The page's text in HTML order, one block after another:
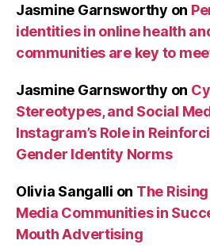
Jasmine Garnsworthy on
identities in online health
communities are key to
Jasmine Garnsworthy on
Stereotypes, and Social
Instagram’s Role in
Gender Identity Norms
Olivia Sangalli on The
Media Communities in
Mouth Advertising